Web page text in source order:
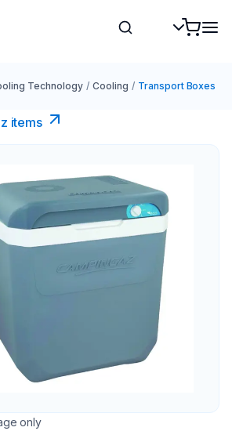
Technology / Cooling / Transport Boxes
items
only